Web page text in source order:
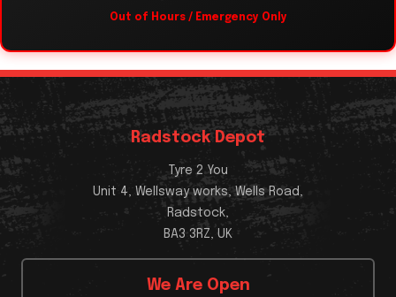
Out of Hours / Emergency Only
Radstock Depot
Tyre 2 You
Unit 4, Wellsway works, Wells Road,
Radstock,
BA3 3RZ, UK
We Are Open